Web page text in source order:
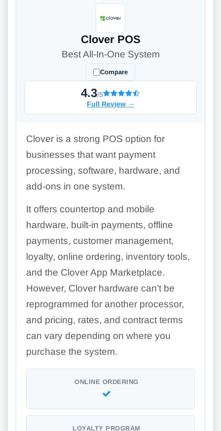
Clover POS
Best All-In-One System
Compare
4.3/5
Full Review →
Clover is a strong POS option for
businesses that want payment
processing, software, hardware, and
add-ons in one system.
It offers countertop and mobile
hardware, built-in payments, offline
payments, customer management,
loyalty, online ordering, inventory tools,
and the Clover App Marketplace.
However, Clover hardware can’t be
reprogrammed for another processor,
and pricing, rates, and contract terms
can vary depending on where you
purchase the system.
ONLINE ORDERING
LOYALTY PROGRAM